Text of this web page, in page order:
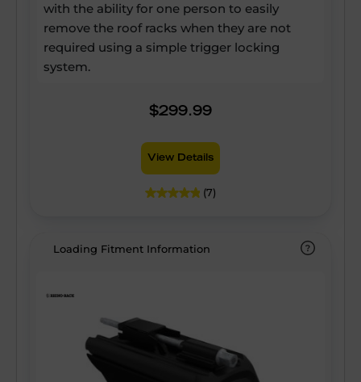
with the ability for one person to easily
remove the roof racks when they are not
required using a simple trigger locking
system.
$299.99
View Details
(7)
Loading Fitment Information